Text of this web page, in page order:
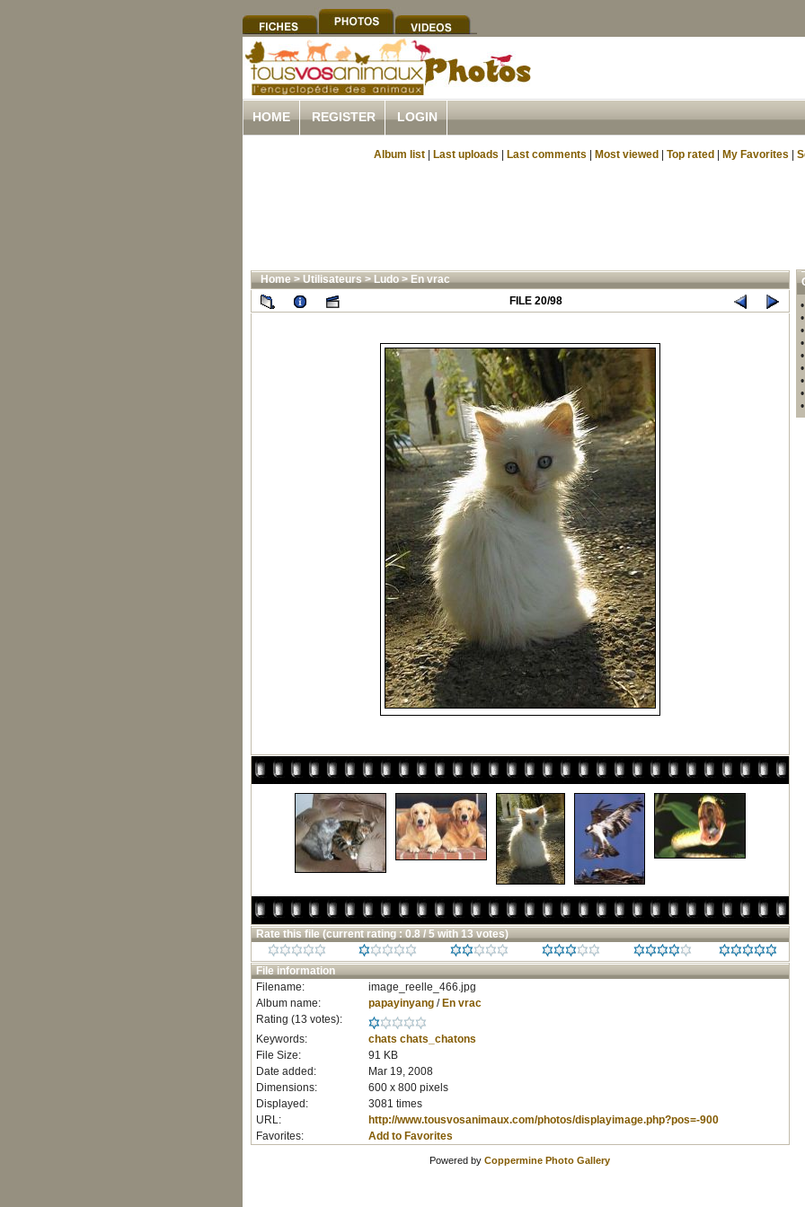
HOME REGISTER LOGIN
Album list Last uploads Last comments Most viewed Top rated My Favorites
Home>Utilisateurs>Ludo>En vrac
FILE 20/98
Rate this file (current rating : 0.8 / 5 with 13 votes)
File information
Filename:
image_reelle_466.jpg
Album name:
papayinyang/ En vrac
Rating (13 votes):
Keywords:
chats chats_chatons
File Size:
91 KB
Date added:
Mar 19, 2008
Dimensions:
600 x 800 pixels
Displayed:
3081 times
URL:
http://www.tousvosanimaux.com/photos/displayimage.php?pos=-900
Favorites:
Add to Favorites
Powered by Coppermine Photo Gallery
•
•
•
•